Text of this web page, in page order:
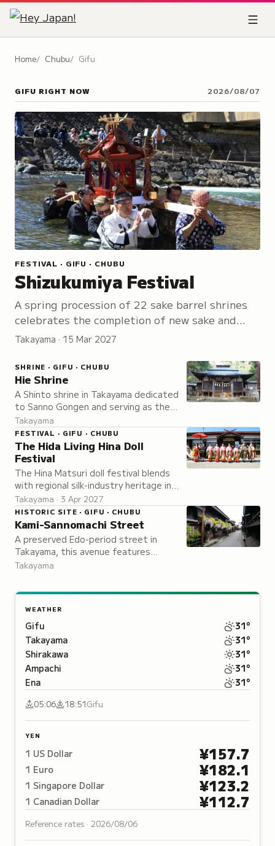
Home Chubu Gifu
GIFU RIGHT NOW 2026/08/07
FESTIVAL · GIFU · CHUBU
Shizukumiya Festival
A spring procession of 22 sake barrel shrines
celebrates the completion of new sake and
prays for an abundant harvest of the five
Takayama · 15 Mar 2027
SHRINE · GIFU · CHUBU
Hie Shrine
A Shinto shrine in Takayama dedicated
to Sanno Gongen and serving as the
focal point of the Takayama Spring
Festival, one of Japan's most
beautiful festivals.
Takayama
FESTIVAL · GIFU · CHUBU
The Hida Living Hina Doll
Festival
The Hina Matsuri doll festival blends
with regional silk-industry heritage in a
celebration held a month after the
national holiday to account for late
mountain spring.
Takayama · 3 Apr 2027
HISTORIC SITE · GIFU · CHUBU
Kami-Sannomachi Street
A preserved Edo-period street in
Takayama, this avenue features
wooden merchant houses, sake
traditional Hida crafts, pottery and
Takayama
WEATHER
Gifu 31°
Takayama
31°
Shirakawa
31°
Ampachi
31°
Ena
31°
05:06 18:51Gifu
YEN
1 US Dollar ¥157.7
1 Euro ¥182.1
1 Singapore Dollar ¥123.2
1 Canadian Dollar ¥112.7
Reference rates · 2026/08/06